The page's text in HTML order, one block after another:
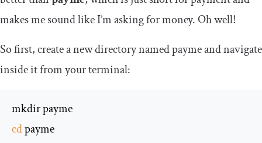
makes me sound like I’m asking for money. Oh well!
So first, create a new directory namedpaymeand navigate
inside it from your terminal:
cd payme